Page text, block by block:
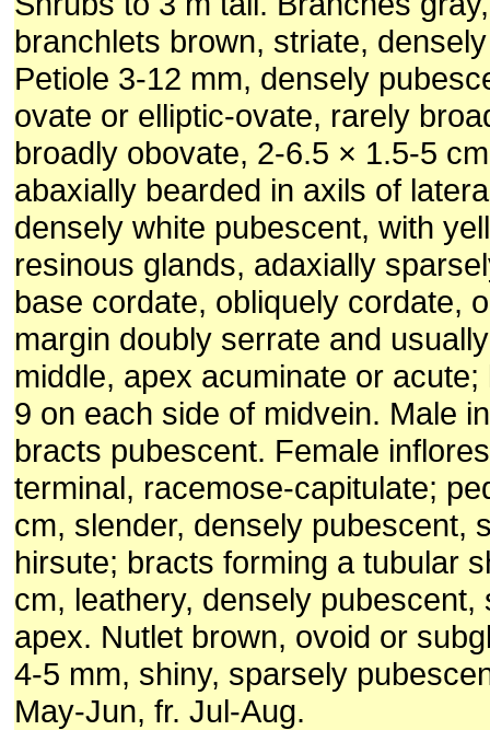
branchlets brown, striate,
Petiole 3-12 mm, densely
ovate or elliptic-ovate, rarely
broadly obovate, 2-6.5 × 1.5-5
abaxially bearded in axils of
densely white pubescent, with
resinous glands, adaxially
base cordate, obliquely cordate,
margin doubly serrate and
middle, apex acuminate or
9 on each side of midvein. Male
bracts pubescent. Female
terminal, racemose-capitulate;
cm, slender, densely pubescent,
hirsute; bracts forming a tubular
cm, leathery, densely pubescent,
apex. Nutlet brown, ovoid or
4-5 mm, shiny, sparsely
May-Jun, fr. Jul-Aug.